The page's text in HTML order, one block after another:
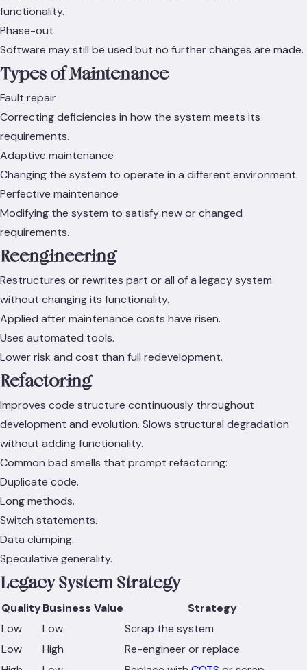
functionality.
Phase-out
Software may still be used but no further changes are made.
Types of Maintenance
Fault repair
Correcting deficiencies in how the system meets its
requirements.
Adaptive maintenance
Changing the system to operate in a different environment.
Perfective maintenance
Modifying the system to satisfy new or changed
requirements.
Reengineering
Restructures or rewrites part or all of a legacy system
without changing its functionality.
Applied after maintenance costs have risen.
Uses automated tools.
Lower risk and cost than full redevelopment.
Refactoring
Improves code structure continuously throughout
development and evolution. Slows structural degradation
without adding functionality.
Common bad smells that prompt refactoring:
Duplicate code.
Long methods.
Switch statements.
Data clumping.
Speculative generality.
Legacy System Strategy
QualityBusiness Value
Strategy
Low
Low
Scrap the system
Low
High
Re-engineer or replace